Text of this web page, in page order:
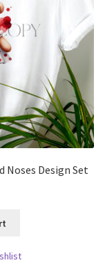
Noses Design Set